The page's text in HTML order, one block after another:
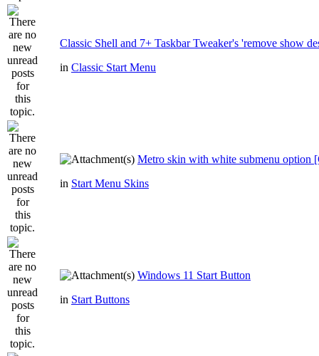
Classic Shell and 7+ Taskbar Tweaker's 'remove show
in Classic Start Menu
Metro skin with white submenu option
in Start Menu Skins
Windows 11 Start Button
in Start Buttons